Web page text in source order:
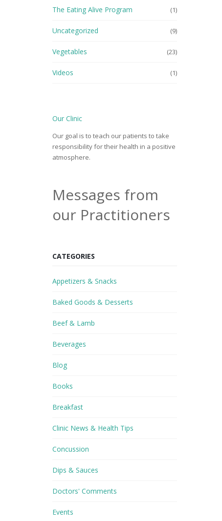
The Eating Alive Program (1)
Uncategorized (9)
Vegetables (23)
Videos (1)
Our Clinic
Our goal is to teach our patients to take
responsibility for their health in a positive
atmosphere.
Messages from
our Practitioners
CATEGORIES
Appetizers & Snacks
Baked Goods & Desserts
Beef & Lamb
Beverages
Blog
Books
Breakfast
Clinic News & Health Tips
Concussion
Dips & Sauces
Doctors' Comments
Events